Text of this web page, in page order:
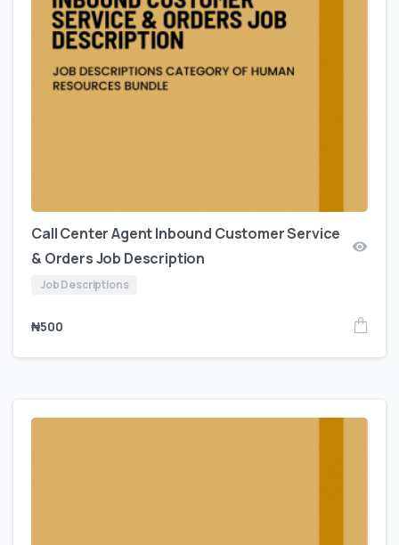
Call Center Agent Inbound Customer Service
& Orders Job Description
Job Descriptions
₦500